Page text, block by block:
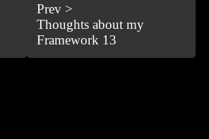
Prev >
Thoughts about my
Framework 13